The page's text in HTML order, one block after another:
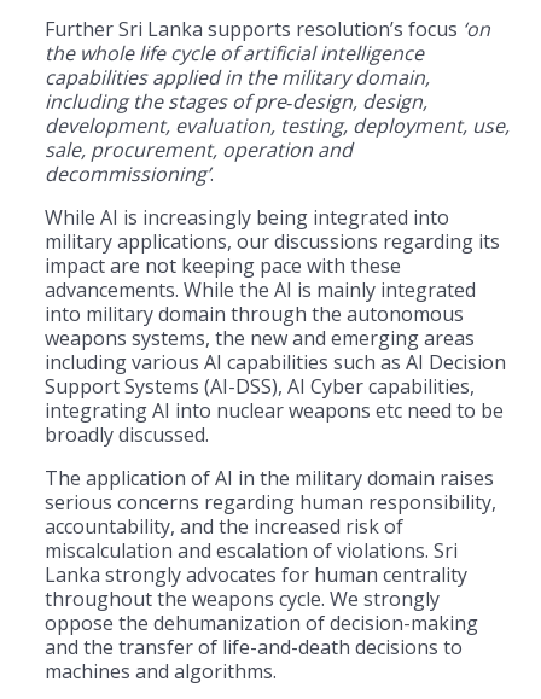
Further Sri Lanka supports resolution’s focus ‘on
the whole life cycle of artificial intelligence
capabilities applied in the military domain,
including the stages of pre‑design, design,
development, evaluation, testing, deployment, use,
sale, procurement, operation and
decommissioning’.
While AI is increasingly being integrated into
military applications, our discussions regarding its
impact are not keeping pace with these
advancements. While the AI is mainly integrated
into military domain through the autonomous
weapons systems, the new and emerging areas
including various AI capabilities such as AI Decision
Support Systems (AI-DSS), AI Cyber capabilities,
integrating AI into nuclear weapons etc need to be
broadly discussed.
The application of AI in the military domain raises
serious concerns regarding human responsibility,
accountability, and the increased risk of
miscalculation and escalation of violations. Sri
Lanka strongly advocates for human centrality
throughout the weapons cycle. We strongly
oppose the dehumanization of decision-making
and the transfer of life-and-death decisions to
machines and algorithms.